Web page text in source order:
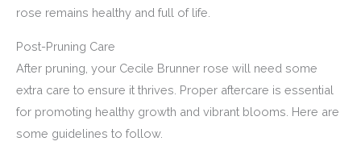
rose remains healthy and full of life.
Post-Pruning Care
After pruning, your Cecile Brunner rose will need some
extra care to ensure it thrives. Proper aftercare is essential
for promoting healthy growth and vibrant blooms. Here are
some guidelines to follow.